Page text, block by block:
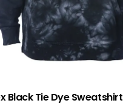
Black Tie Dye Sweatshirt